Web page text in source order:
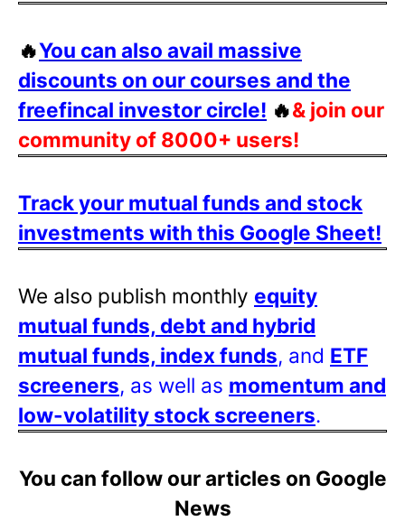
🔥You can also avail massive
discounts on our courses and the
freefincal investor circle! 🔥& join our
community of 8000+ users!
Track your mutual funds and stock
investments with this Google Sheet!
We also publish monthly equity
mutual funds, debt and hybrid
mutual funds, index funds, and ETF
screeners, as well as momentum and
low-volatility stock screeners.
You can follow our articles on Google
News